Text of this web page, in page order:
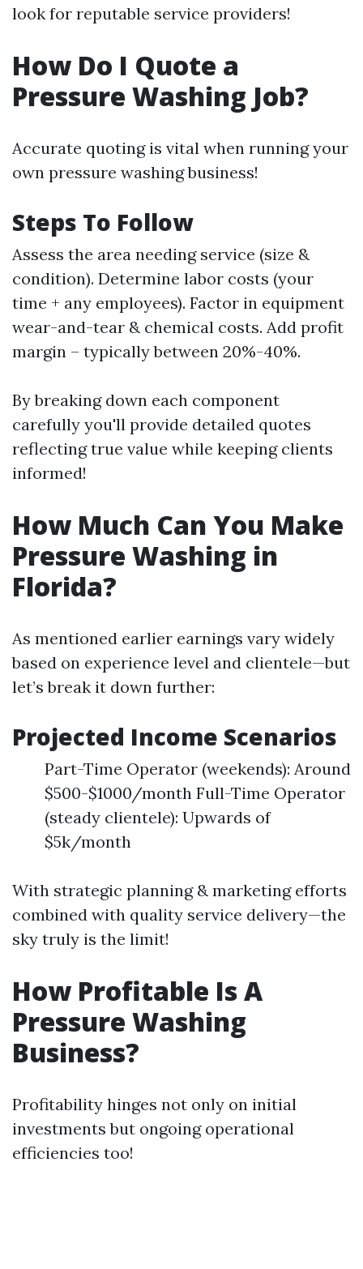
look for reputable service providers!
How Do I Quote a
Pressure Washing Job?
Accurate quoting is vital when running your
own pressure washing business!
Steps To Follow
Assess the area needing service (size &
condition). Determine labor costs (your
time + any employees). Factor in equipment
wear-and-tear & chemical costs. Add profit
margin – typically between 20%-40%.
By breaking down each component
carefully you'll provide detailed quotes
reflecting true value while keeping clients
informed!
How Much Can You Make
Pressure Washing in
Florida?
As mentioned earlier earnings vary widely
based on experience level and clientele—but
let’s break it down further:
Projected Income Scenarios
Part-Time Operator (weekends): Around
$500-$1000/month Full-Time Operator
(steady clientele): Upwards of
$5k/month
With strategic planning & marketing efforts
combined with quality service delivery—the
sky truly is the limit!
How Profitable Is A
Pressure Washing
Business?
Profitability hinges not only on initial
investments but ongoing operational
efficiencies too!